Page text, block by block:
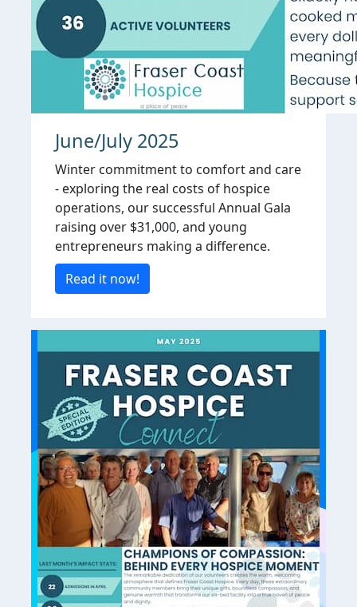
June/July 2025
Winter commitment to comfort and care
- exploring the real costs of hospice
operations, our successful Annual Gala
raising over $31,000, and young
entrepreneurs making a difference.
Read it now!